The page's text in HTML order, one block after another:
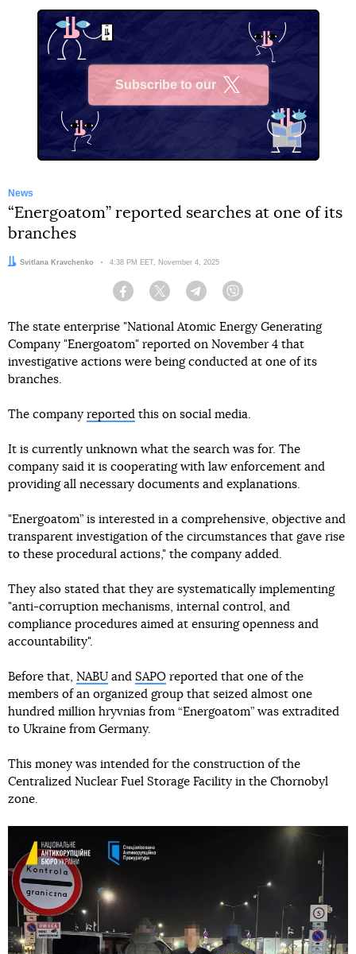
Subscribe to our
News
“Energoatom” reported searches at one of its
branches
Author:
Svitlana Kravchenko Date:
4:38 PM EET, November 4, 2025
Facebook Twitter Telegram
The state enterprise "National Atomic Energy Generating
Company "Energoatom" reported on November 4 that
investigative actions were being conducted at one of its
branches.
The company reported this on social media.
It is currently unknown what the search was for. The
company said it is cooperating with law enforcement and
providing all necessary documents and explanations.
"Energoatom” is interested in a comprehensive, objective and
transparent investigation of the circumstances that gave rise
to these procedural actions," the company added.
They also stated that they are systematically implementing
"anti-corruption mechanisms, internal control, and
compliance procedures aimed at ensuring openness and
accountability".
Before that, NABU and SAPO reported that one of the
members of an organized group that seized almost one
hundred million hryvnias from “Energoatom” was extradited
to Ukraine from Germany.
This money was intended for the construction of the
Centralized Nuclear Fuel Storage Facility in the Chornobyl
zone.